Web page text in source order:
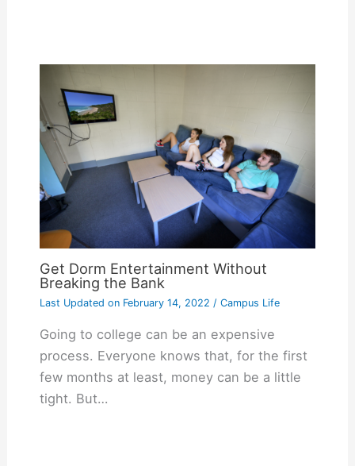
Get Dorm Entertainment Without
Breaking the Bank
Last Updated onFebruary 14, 2022 / Campus Life
Going to college can be an expensive
process. Everyone knows that, for the first
few months at least, money can be a little
tight. But…